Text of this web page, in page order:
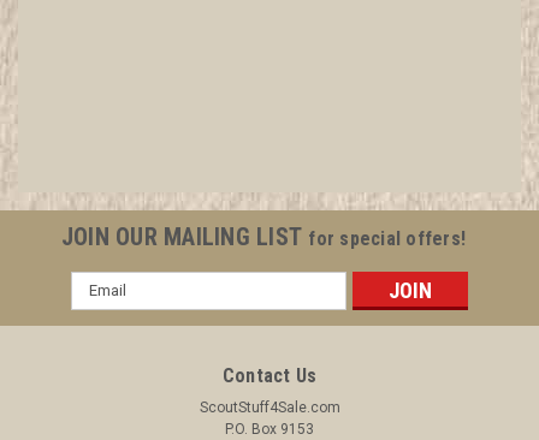
Boy and Girl Scout Memorabilia to sell. We have many
investment grade pieces available. We offer consignment
ADD TO CART
JOIN OUR MAILING LIST for special offers!
Email
Address
Contact Us
ScoutStuff4Sale.com
P.O. Box 9153